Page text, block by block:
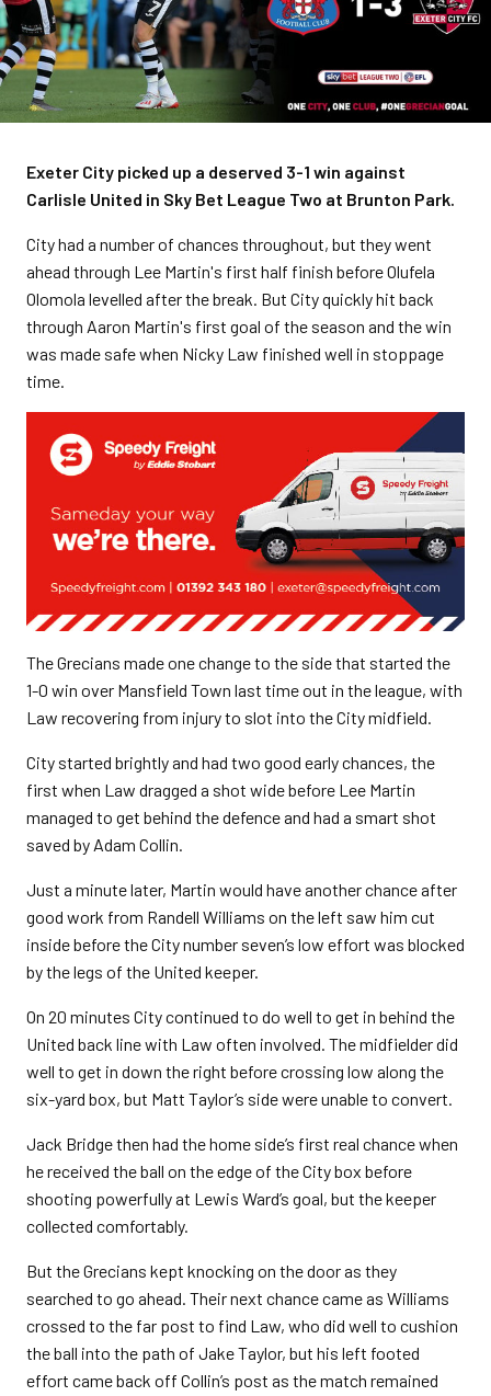
Exeter City picked up a deserved 3-1 win against
Carlisle United in Sky Bet League Two at Brunton Park.
City had a number of chances throughout, but they went
ahead through Lee Martin's first half finish before Olufela
Olomola levelled after the break. But City quickly hit back
through Aaron Martin's first goal of the season and the win
was made safe when Nicky Law finished well in stoppage
time.
The Grecians made one change to the side that started the
1-0 win over Mansfield Town last time out in the league, with
Law recovering from injury to slot into the City midfield.
City started brightly and had two good early chances, the
first when Law dragged a shot wide before Lee Martin
managed to get behind the defence and had a smart shot
saved by Adam Collin.
Just a minute later, Martin would have another chance after
good work from Randell Williams on the left saw him cut
inside before the City number seven’s low effort was blocked
by the legs of the United keeper.
On 20 minutes City continued to do well to get in behind the
United back line with Law often involved. The midfielder did
well to get in down the right before crossing low along the
six-yard box, but Matt Taylor’s side were unable to convert.
Jack Bridge then had the home side’s first real chance when
he received the ball on the edge of the City box before
shooting powerfully at Lewis Ward’s goal, but the keeper
collected comfortably.
But the Grecians kept knocking on the door as they
searched to go ahead. Their next chance came as Williams
crossed to the far post to find Law, who did well to cushion
the ball into the path of Jake Taylor, but his left footed
effort came back off Collin’s post as the match remained